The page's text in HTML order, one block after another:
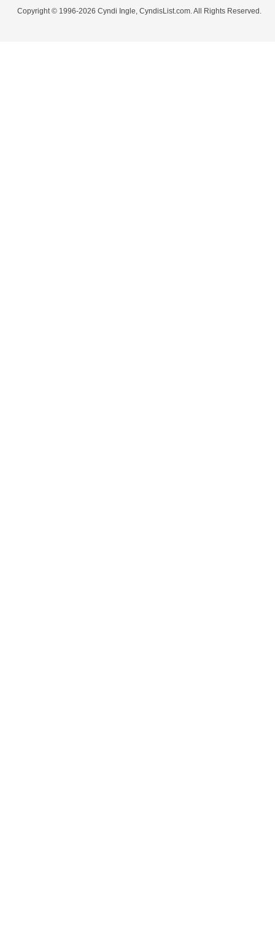
Copyright © 1996-2026 Cyndi Ingle, CyndisList.com. All Rights Reserved.